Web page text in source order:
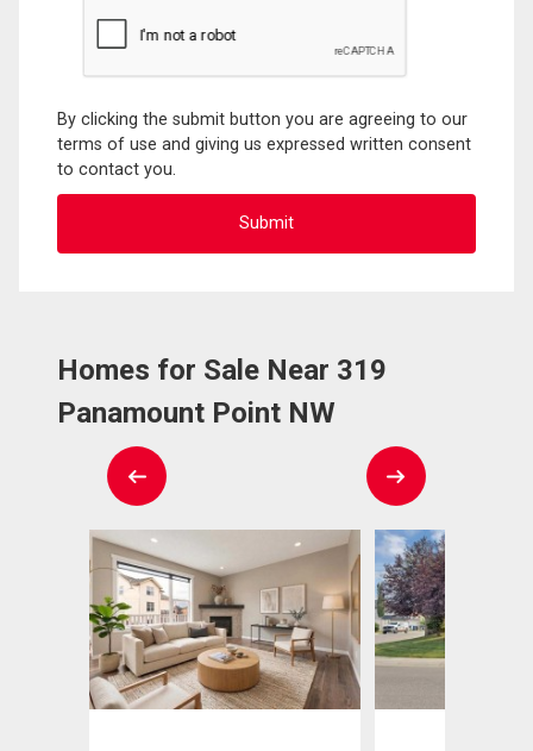
By clicking the submit button you are agreeing to our
terms of use and giving us expressed written consent
to contact you.
Homes for Sale Near 319
Panamount Point NW